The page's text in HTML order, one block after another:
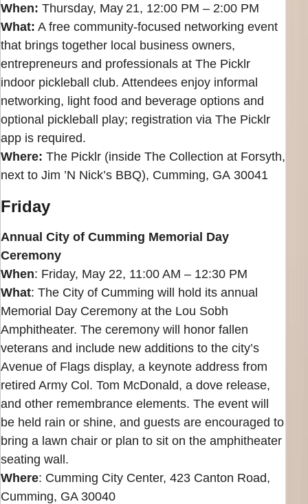
When: Thursday, May 21, 12:00 PM – 2:00 PM
What: A free community‑focused networking event
that brings together local business owners,
entrepreneurs and professionals at The Picklr
indoor pickleball club. Attendees enjoy informal
networking, light food and beverage options and
optional pickleball play; registration via The Picklr
app is required.
Where: The Picklr (inside The Collection at Forsyth,
next to Jim ’N Nick’s BBQ), Cumming, GA 30041
Friday
Annual City of Cumming Memorial Day
Ceremony
When: Friday, May 22, 11:00 AM – 12:30 PM
What: The City of Cumming will hold its annual
Memorial Day Ceremony at the Lou Sobh
Amphitheater. The ceremony will honor fallen
veterans and include new additions to the city’s
Avenue of Flags display, a keynote address from
retired Army Col. Tom McDonald, a dove release,
and other remembrance elements. The event will
be held rain or shine, and guests are encouraged to
bring a lawn chair or plan to sit on the amphitheater
seating wall.
Where: Cumming City Center, 423 Canton Road,
Cumming, GA 30040